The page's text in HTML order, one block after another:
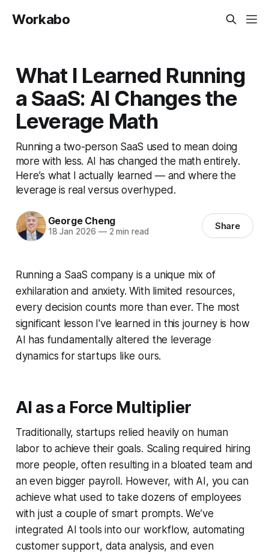
Workabo
What I Learned Running
a SaaS: AI Changes the
Leverage Math
Running a two-person SaaS used to mean doing
more with less. AI has changed the math entirely.
Here’s what I actually learned — and where the
leverage is real versus overhyped.
George Cheng
18 Jan 2026 —2 min read Share
Running a SaaS company is a unique mix of
exhilaration and anxiety. With limited resources,
every decision counts more than ever. The most
significant lesson I've learned in this journey is how
AI has fundamentally altered the leverage
dynamics for startups like ours.
AI as a Force Multiplier
Traditionally, startups relied heavily on human
labor to achieve their goals. Scaling required hiring
more people, often resulting in a bloated team and
an even bigger payroll. However, with AI, you can
achieve what used to take dozens of employees
with just a couple of smart prompts. We’ve
integrated AI tools into our workflow, automating
customer support, data analysis, and even